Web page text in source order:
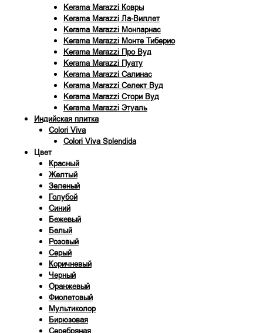
Kerama Marazzi Ковры
Kerama Marazzi Ла-Виллет
Kerama Marazzi Монпарнас
Kerama Marazzi Монте Тиберио
Kerama Marazzi Про Вуд
Kerama Marazzi Пуату
Kerama Marazzi Салинас
Kerama Marazzi Селект Вуд
Kerama Marazzi Стори Вуд
Kerama Marazzi Этуаль
Индийская плитка
Colori Viva
Colori Viva Splendida
Цвет
Красный
Желтый
Зеленый
Голубой
Синий
Бежевый
Белый
Розовый
Серый
Коричневый
Черный
Оранжевый
Фиолетовый
Мультиколор
Бирюзовая
Серебряная